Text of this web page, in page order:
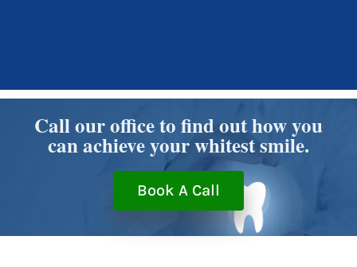
Call our office to find out how you
can achieve your whitest smile.
Book A Call